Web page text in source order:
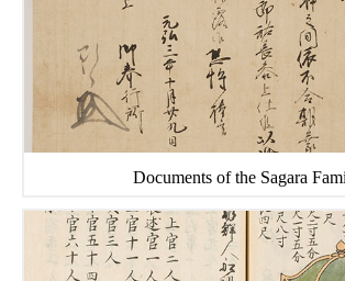
Documents of the Sagara